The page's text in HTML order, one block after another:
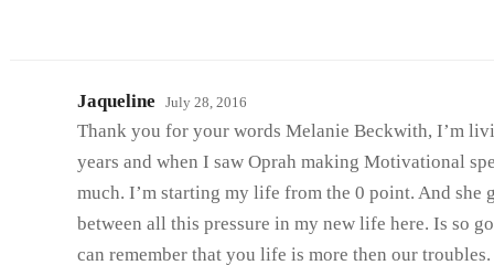
Jaqueline July 28, 2016
Thank you for your words Melanie Beckwith, I’m
years and when I saw Oprah making Motivational
much. I’m starting my life from the 0 point. And she
between all this pressure in my new life here. Is so
can remember that you life is more then our